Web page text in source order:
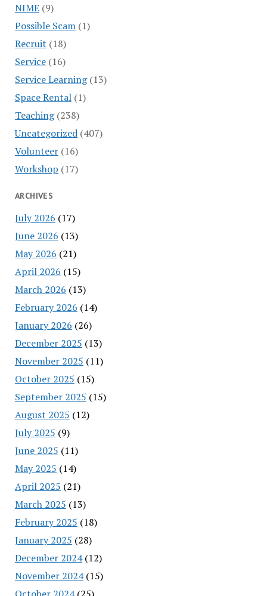
NIME(9)
Possible Scam(1)
Recruit (18)
Service(16)
Service Learning(13)
Space Rental(1)
Teaching(238)
Uncategorized(407)
Volunteer(16)
Workshop (17)
ARCHIVES
July 2026 (17)
June 2026 (13)
May 2026 (21)
April 2026 (15)
March 2026 (13)
February 2026 (14)
January 2026 (26)
December 2025 (13)
November 2025 (11)
October 2025 (15)
September 2025 (15)
August 2025 (12)
July 2025 (9)
June 2025 (11)
May 2025 (14)
April 2025 (21)
March 2025 (13)
February 2025 (18)
January 2025 (28)
December 2024(12)
November 2024(15)
October 2024(25)